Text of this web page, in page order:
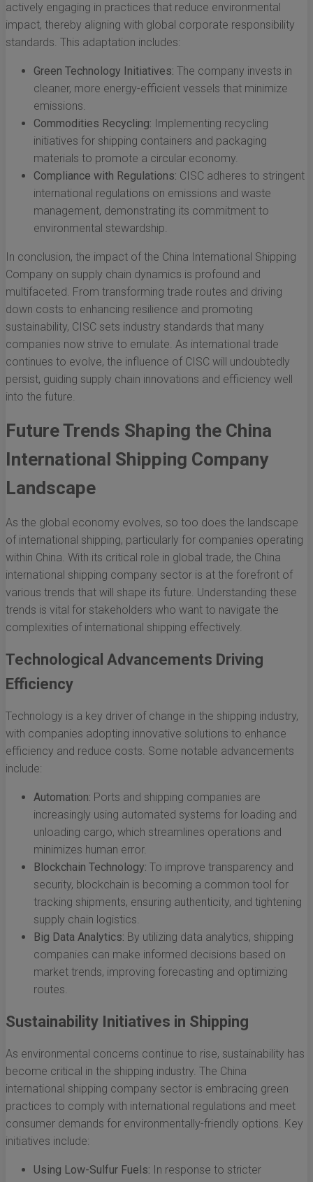
actively engaging in practices that reduce environmental
impact, thereby aligning with global corporate responsibility
standards. This adaptation includes:
Green Technology Initiatives: The company invests in
cleaner, more energy-efficient vessels that minimize
emissions.
Commodities Recycling: Implementing recycling
initiatives for shipping containers and packaging
materials to promote a circular economy.
Compliance with Regulations: CISC adheres to stringent
international regulations on emissions and waste
management, demonstrating its commitment to
environmental stewardship.
In conclusion, the impact of the China International Shipping
Company on supply chain dynamics is profound and
multifaceted. From transforming trade routes and driving
down costs to enhancing resilience and promoting
sustainability, CISC sets industry standards that many
companies now strive to emulate. As international trade
continues to evolve, the influence of CISC will undoubtedly
persist, guiding supply chain innovations and efficiency well
into the future.
Future Trends Shaping the China
International Shipping Company
Landscape
As the global economy evolves, so too does the landscape
of international shipping, particularly for companies operating
within China. With its critical role in global trade, the China
international shipping company sector is at the forefront of
various trends that will shape its future. Understanding these
trends is vital for stakeholders who want to navigate the
complexities of international shipping effectively.
Technological Advancements Driving
Efficiency
Technology is a key driver of change in the shipping industry,
with companies adopting innovative solutions to enhance
efficiency and reduce costs. Some notable advancements
include:
Automation: Ports and shipping companies are
increasingly using automated systems for loading and
unloading cargo, which streamlines operations and
minimizes human error.
Blockchain Technology: To improve transparency and
security, blockchain is becoming a common tool for
tracking shipments, ensuring authenticity, and tightening
supply chain logistics.
Big Data Analytics: By utilizing data analytics, shipping
companies can make informed decisions based on
market trends, improving forecasting and optimizing
routes.
Sustainability Initiatives in Shipping
As environmental concerns continue to rise, sustainability has
become critical in the shipping industry. The China
international shipping company sector is embracing green
practices to comply with international regulations and meet
consumer demands for environmentally-friendly options. Key
initiatives include:
Using Low-Sulfur Fuels: In response to stricter